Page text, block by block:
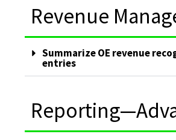
Revenue
Summarize OE revenue
entries